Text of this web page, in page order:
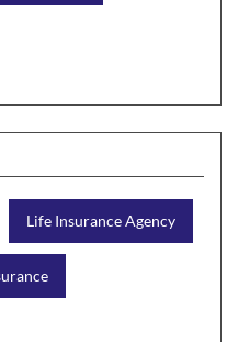
Life Insurance Agency